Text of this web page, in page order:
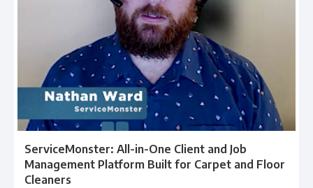
ServiceMonster: All-in-One Client and Job
Management Platform Built for Carpet and Floor
Cleaners